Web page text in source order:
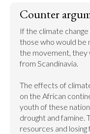
Counter
If the climate
those who would
the movement, they
from Scandinavia.
The effects of
on the African
youth of these
drought and famine.
resources and